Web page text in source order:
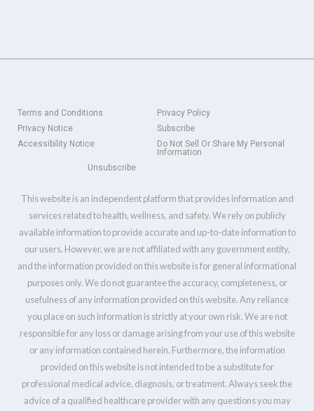
Terms and Conditions
Privacy Policy
Privacy Notice
Subscribe
Accessibility Notice
Do Not Sell Or Share My Personal
Information
Unsubscribe
This website is an independent platform that provides information and
services related to health, wellness, and safety. We rely on publicly
available information to provide accurate and up-to-date information to
our users. However, we are not affiliated with any government entity,
and the information provided on this website is for general informational
purposes only. We do not guarantee the accuracy, completeness, or
usefulness of any information provided on this website. Any reliance
you place on such information is strictly at your own risk. We are not
responsible for any loss or damage arising from your use of this website
or any information contained herein. Furthermore, the information
provided on this website is not intended to be a substitute for
professional medical advice, diagnosis, or treatment. Always seek the
advice of a qualified healthcare provider with any questions you may